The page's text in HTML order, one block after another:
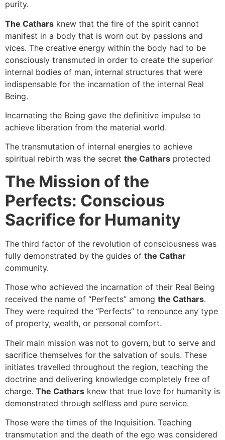
purity.
The Cathars knew that the fire of the spirit cannot
manifest in a body that is worn out by passions and
vices. The creative energy within the body had to be
consciously transmuted in order to create the superior
internal bodies of man, internal structures that were
indispensable for the incarnation of the internal Real
Being.
Incarnating the Being gave the definitive impulse to
achieve liberation from the material world.
The transmutation of internal energies to achieve
spiritual rebirth was the secret the Cathars protected
The Mission of the
Perfects: Conscious
Sacrifice for Humanity
The third factor of the revolution of consciousness was
fully demonstrated by the guides of the Cathar
community.
Those who achieved the incarnation of their Real Being
received the name of “Perfects” among the Cathars.
They were required the “Perfects” to renounce any type
of property, wealth, or personal comfort.
Their main mission was not to govern, but to serve and
sacrifice themselves for the salvation of souls. These
initiates travelled throughout the region, teaching the
doctrine and delivering knowledge completely free of
charge. The Cathars knew that true love for humanity is
demonstrated through selfless and pure service.
Those were the times of the Inquisition. Teaching
transmutation and the death of the ego was considered